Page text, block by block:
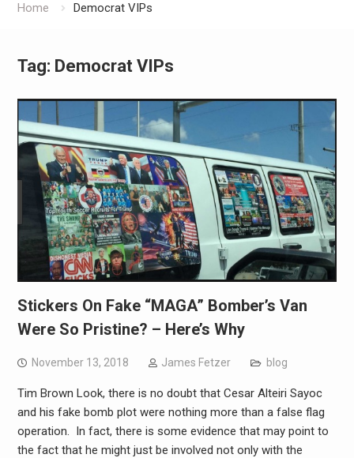
Home Democrat VIPs
Tag: Democrat VIPs
Stickers On Fake “MAGA” Bomber’s Van
Were So Pristine? – Here’s Why
November 13, 2018 James Fetzer blog
Tim Brown Look, there is no doubt that Cesar Alteiri Sayoc
and his fake bomb plot were nothing more than a false flag
operation. In fact, there is some evidence that may point to
the fact that he might just be involved not only with the